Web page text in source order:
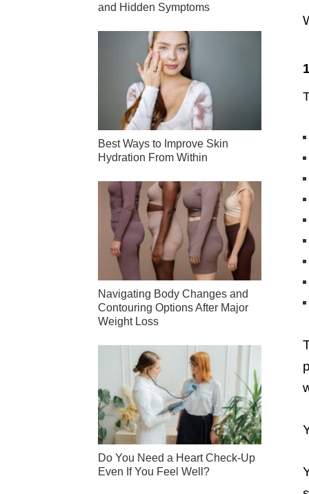
and Hidden Symptoms
Best Ways to Improve Skin
Hydration From Within
Navigating Body Changes and
Contouring Options After Major
Weight Loss
Do You Need a Heart Check-Up
Even If You Feel Well?